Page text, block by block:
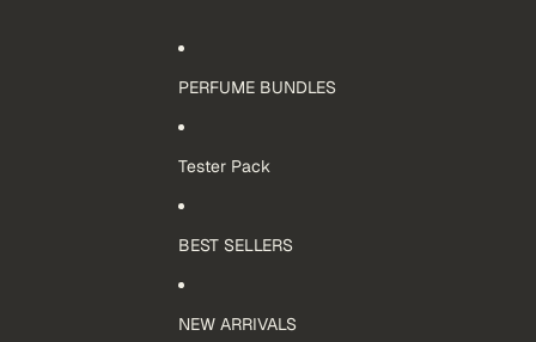
PERFUME BUNDLES
Tester Pack
BEST SELLERS
NEW ARRIVALS